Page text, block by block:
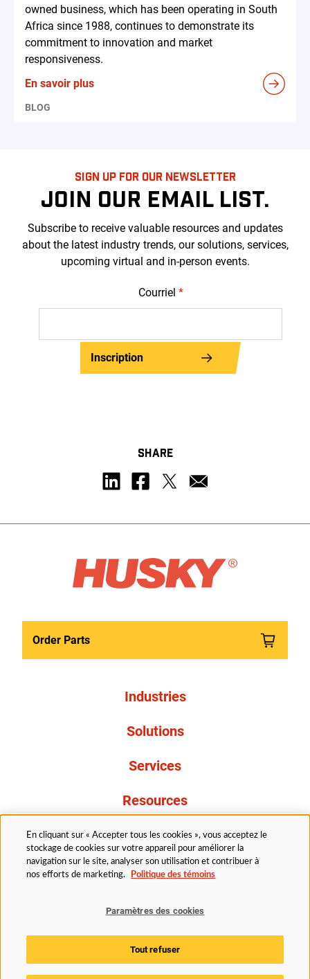
owned business, which has been operating in South
Africa since 1988, continues to demonstrate its
commitment to innovation and market
responsiveness.
En savoir plus
BLOG
SIGN UP FOR OUR NEWSLETTER
JOIN OUR EMAIL LIST.
Subscribe to receive valuable resources and updates
about the latest industry trends, our solutions, services,
upcoming virtual and in-person events.
Courriel *
Inscription
SHARE
Order Parts
Industries
Solutions
Services
Resources
À propos de nous
Légal Avis de confidentialité
Politique d’accessibilité
Politique des témoins
Paramètres des cookies
En cliquant sur « Accepter tous les cookies », vous acceptez le
stockage de cookies sur votre appareil pour améliorer la
navigation sur le site, analyser son utilisation et contribuer à
nos efforts de marketing.
Politique des témoins
Paramètres des cookies
Tout refuser